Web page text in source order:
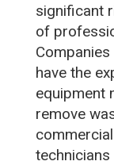
significant
of
have the
equipment
remove